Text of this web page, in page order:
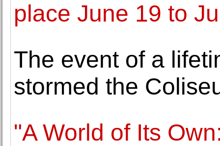
place June 19 to
The event of a
stormed the
"A World of Its